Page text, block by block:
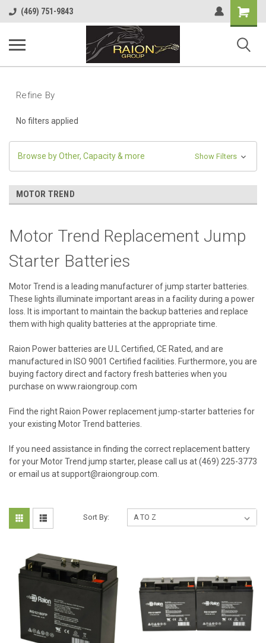
(469) 751-9843
Shopping
Cart
Refine By
No filters applied
Browse by Other, Capacity & more Show Filters
MOTOR TREND
Motor Trend Replacement Jump
Starter Batteries
Motor Trend is a leading manufacturer of jump starter batteries.
These lights illuminate important areas in a facility during a power
loss. It is important to maintain the backup batteries and replace
them with high quality batteries at the appropriate time.
Raion Power batteries are U.L Certified, CE Rated, and are
manufactured in ISO 9001 Certified facilities. Furthermore, you are
buying factory direct and factory fresh batteries when you
purchase on www.raiongroup.com
Find the right Raion Power replacement jump-starter batteries for
your existing Motor Trend batteries.
If you need assistance in finding the correct replacement battery
for your Motor Trend jump starter, please call us at (469) 225-3773
or email us at support@raiongroup.com.
Sort By: